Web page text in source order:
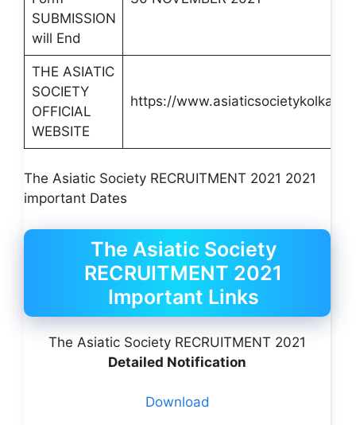
SUBMISSION
will End
THE ASIATIC
SOCIETY
OFFICIAL
WEBSITE
https://
The Asiatic Society RECRUITMENT 2021 2021
important Dates
The Asiatic Society
RECRUITMENT 2021
Important Links
The Asiatic Society RECRUITMENT 2021
Detailed Notification
Download